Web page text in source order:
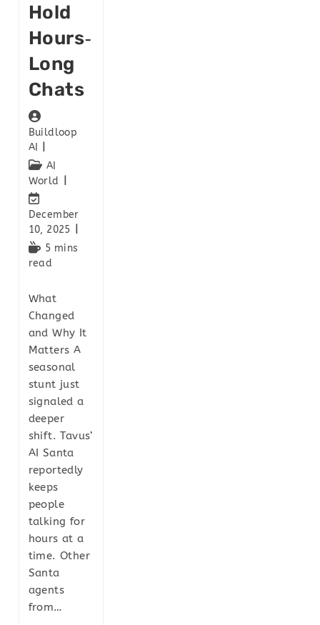
Hold
Hours‑
Long
Chats
Buildloop
AI
AI
World
December
10, 2025
5 mins
read
What
Changed
and Why It
Matters A
seasonal
stunt just
signaled a
deeper
shift. Tavus’
AI Santa
reportedly
keeps
people
talking for
hours at a
time. Other
Santa
agents
from…